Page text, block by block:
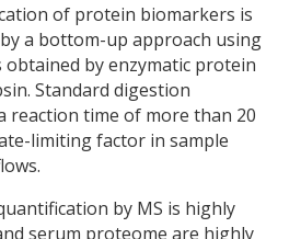
of protein biomarkers is
a bottom-up approach using
by enzymatic protein
Standard digestion
reaction time of more than 20
limiting factor in sample
by MS is highly
serum proteome are highly